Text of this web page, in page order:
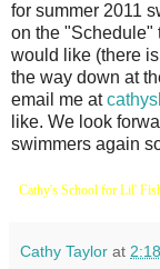
for summer 2011
on the "Schedule"
would like (there
the way down at
email me at
like. We look
swimmers again
Cathy's School for Lil'
Cathy Taylor at